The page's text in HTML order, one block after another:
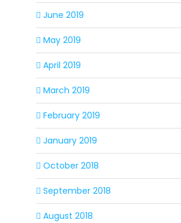
June 2019
May 2019
April 2019
March 2019
February 2019
January 2019
October 2018
September 2018
August 2018